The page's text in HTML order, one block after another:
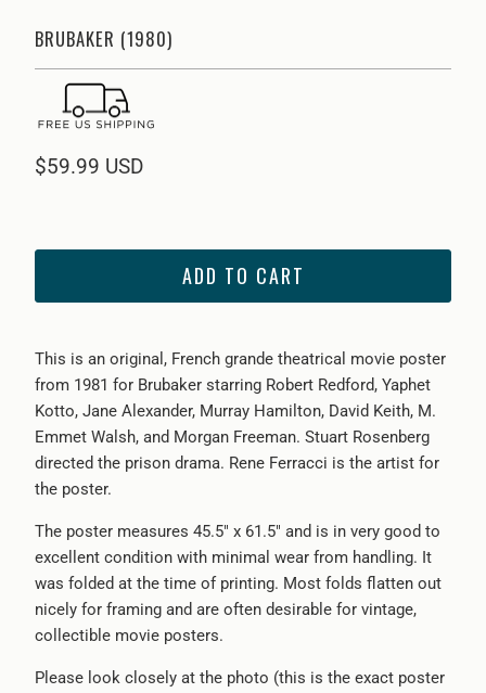
BRUBAKER (1980)
$59.99 USD
ADD TO CART
This is an original, French grande theatrical movie poster
from 1981 for Brubaker starring Robert Redford, Yaphet
Kotto, Jane Alexander, Murray Hamilton, David Keith, M.
Emmet Walsh, and Morgan Freeman. Stuart Rosenberg
directed the prison drama. Rene Ferracci is the artist for
the poster.
The poster measures 45.5" x 61.5" and is in very good to
excellent condition with minimal wear from handling. It
was folded at the time of printing. Most folds flatten out
nicely for framing and are often desirable for vintage,
collectible movie posters.
Please look closely at the photo (this is the exact poster